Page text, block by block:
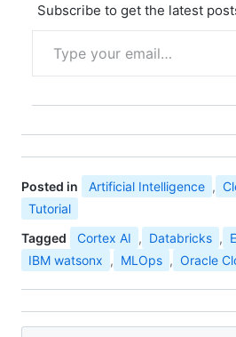
Subscribe to get the latest
Type your email…
Posted in Artificial Intelligence ,
Tutorial
Tagged
Cortex AI , Databricks ,
IBM watsonx , MLOps , Oracle